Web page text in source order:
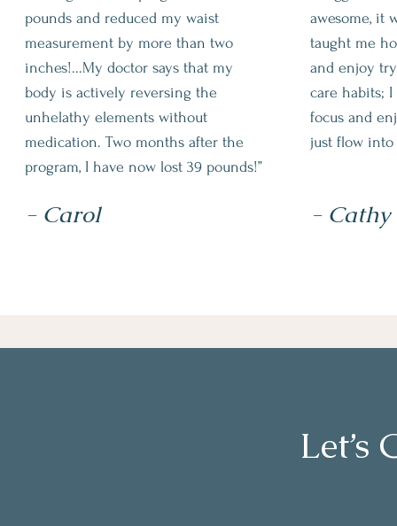
pounds and reduced my waist
measurement by more than two
inches!...My doctor says that my
body is actively reversing the
unhelathy elements without
medication. Two months after the
program, I have now lost 39 pounds!”
- Carol
awesome, it
taught me
and enjoy
care habits;
focus and
just flow into
- Cathy
Let’s